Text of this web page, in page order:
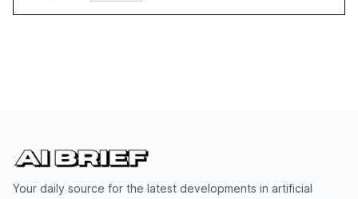
Your daily source for the latest developments in artificial